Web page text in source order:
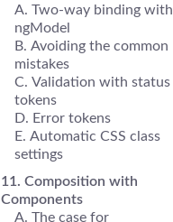
Two-way binding with
ngModel
Avoiding the common
mistakes
Validation with status
tokens
Error tokens
Automatic CSS class
settings
Composition with
Components
The case for